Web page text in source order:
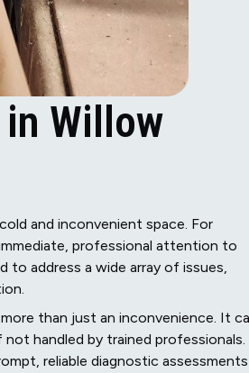
Willow
and inconvenient space. For
professional attention to
to address a wide array of issues,
than just an inconvenience. It
handled by trained professionals.
reliable diagnostic assessments